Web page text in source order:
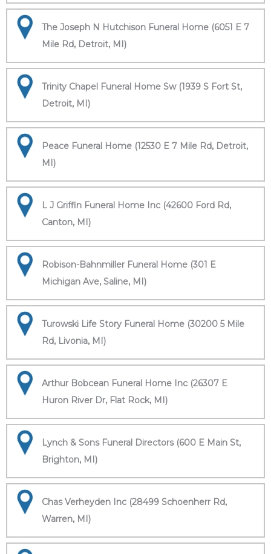
The Joseph N Hutchison Funeral Home (6051 E 7
Mile Rd, Detroit, MI)
Trinity Chapel Funeral Home Sw (1939 S Fort St,
Detroit, MI)
Peace Funeral Home (12530 E 7 Mile Rd, Detroit,
MI)
L J Griffin Funeral Home Inc (42600 Ford Rd,
Canton, MI)
Robison-Bahnmiller Funeral Home (301 E
Michigan Ave, Saline, MI)
Turowski Life Story Funeral Home (30200 5 Mile
Rd, Livonia, MI)
Arthur Bobcean Funeral Home Inc (26307 E
Huron River Dr, Flat Rock, MI)
Lynch & Sons Funeral Directors (600 E Main St,
Brighton, MI)
Chas Verheyden Inc (28499 Schoenherr Rd,
Warren, MI)